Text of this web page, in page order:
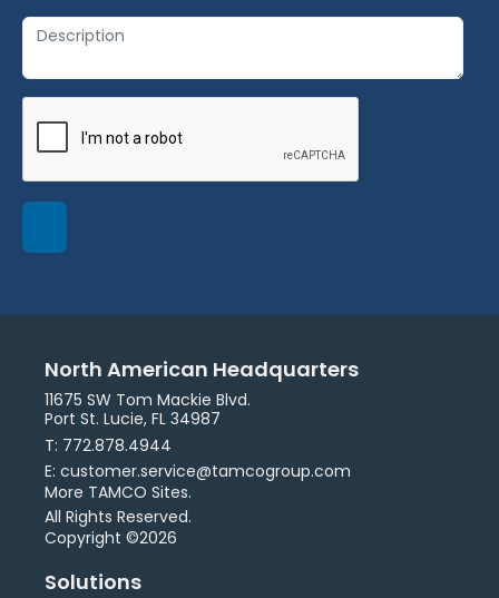
North American Headquarters
11675 SW Tom Mackie Blvd.
Port St. Lucie, FL 34987
T: 772.878.4944
E: customer.service@tamcogroup.com
More TAMCO Sites.
All Rights Reserved.
Copyright ©2026
Solutions